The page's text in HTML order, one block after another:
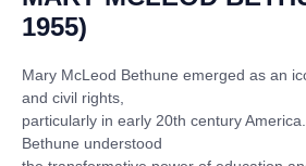
1955)
Mary McLeod Bethune emerged as an
and civil rights,
particularly in early 20th century
Bethune understood